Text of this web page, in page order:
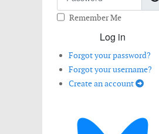
Remember Me
Log in
Forgot your password?
Forgot your username?
Create an account